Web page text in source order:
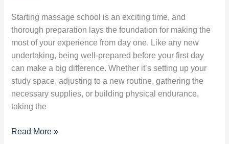
Starting massage school is an exciting time, and
thorough preparation lays the foundation for making the
most of your experience from day one. Like any new
undertaking, being well-prepared before your first day
can make a big difference. Whether it’s setting up your
study space, adjusting to a new routine, gathering the
necessary supplies, or building physical endurance,
taking the
Read More »